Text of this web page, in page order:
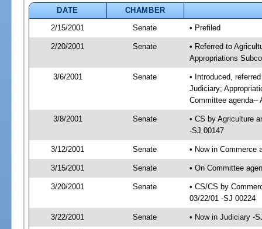
DATE
CHAMBER
2/15/2001
Senate • Prefiled
2/20/2001 Senate
• Referred to
Appropriations
3/6/2001 Senate
• Introduced,
Judiciary;
Committee agenda--
3/8/2001 Senate
• CS by Agriculture
-SJ 00147
3/12/2001 Senate • Now in Commerce
3/15/2001 Senate • On Committee
3/20/2001 Senate
• CS/CS by
03/22/01 -SJ 00224
3/22/2001 Senate • Now in Judiciary -